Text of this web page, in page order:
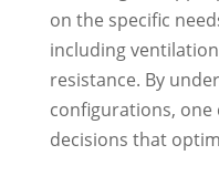
on the specific
including
resistance. By
configurations, one
decisions that